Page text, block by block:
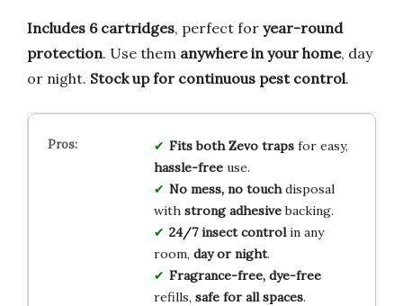
Includes 6 cartridges, perfect for year-round
protection. Use them anywhere in your home, day
or night. Stock up for continuous pest control.
Fits both Zevo trapsfor easy,
hassle-freeuse.
No mess, no touchdisposal
with strong adhesivebacking.
24/7 insect controlin any
room, day or night.
Fragrance-free, dye-free
refills, safe for all spaces.